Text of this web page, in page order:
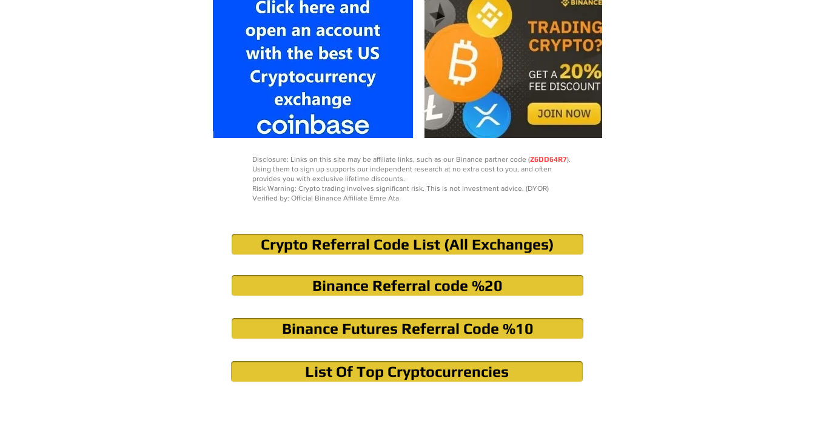
Disclosure: Links on this site may be affiliate links, such as our Binance partner code (Z6DD64R7).
Using them to sign up supports our independent research at no extra cost to you, and often
provides you with exclusive lifetime discounts.
Risk Warning: Crypto trading involves significant risk. This is not investment advice. (DYOR)
Verified by: Official Binance Affiliate Emre Ata
Crypto Referral Code List (All Exchanges)
Binance Referral code %20
Binance Futures Referral Code %10
List Of Top Cryptocurrencies